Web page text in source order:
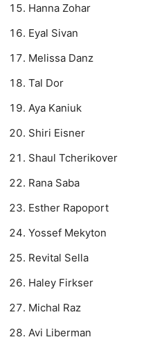
Hanna Zohar
Eyal Sivan
Melissa Danz
Tal Dor
Aya Kaniuk
Shiri Eisner
Shaul Tcherikover
Rana Saba
Esther Rapoport
Yossef Mekyton
Revital Sella
Haley Firkser
Michal Raz
Avi Liberman